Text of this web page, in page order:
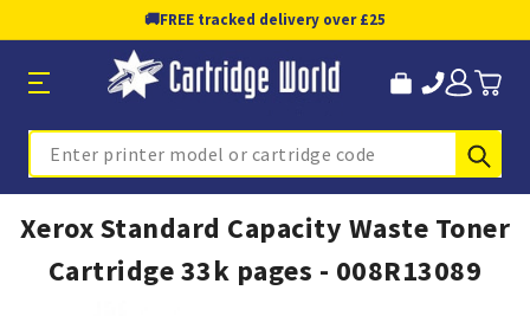
🚚FREE tracked delivery over £25
Search
Xerox Standard Capacity Waste Toner
Cartridge 33k pages - 008R13089